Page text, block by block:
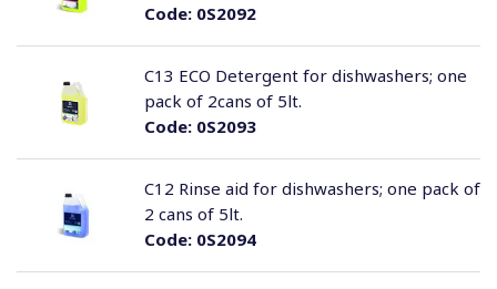
Code:0S2092
Code:0S2093
C13 ECO Detergent for dishwashers; one
pack of 2cans of 5lt.
Code:0S2094
C12 Rinse aid for dishwashers; one pack of
2 cans of 5lt.